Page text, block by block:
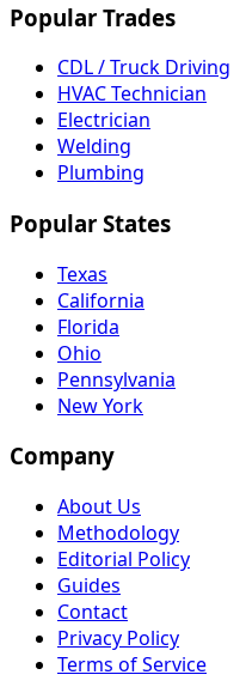
Popular Trades
CDL / Truck Driving
HVAC Technician
Electrician
Welding
Plumbing
Popular States
Texas
California
Florida
Ohio
Pennsylvania
New York
Company
About Us
Methodology
Editorial Policy
Guides
Contact
Privacy Policy
Terms of Service